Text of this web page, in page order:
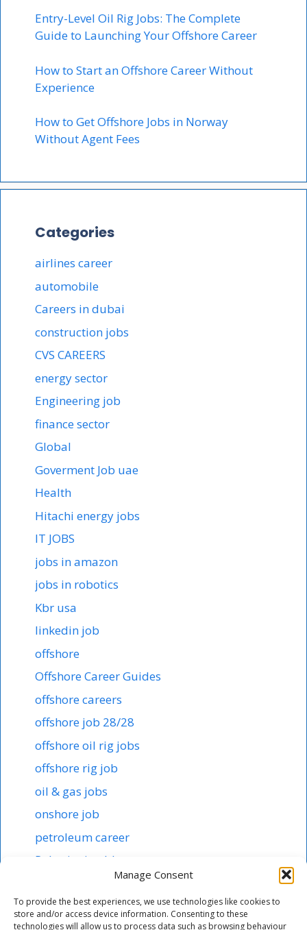
Manage Consent
To provide the best experiences, we use technologies like cookies to
store and/or access device information. Consenting to these
technologies will allow us to process data such as browsing behaviour
Entry-Level Oil Rig Jobs: The Complete
Guide to Launching Your Offshore Career
How to Start an Offshore Career Without
Experience
How to Get Offshore Jobs in Norway
Without Agent Fees
Categories
airlines career
automobile
Careers in dubai
construction jobs
CVS CAREERS
energy sector
Engineering job
finance sector
Global
Goverment Job uae
Health
Hitachi energy jobs
IT JOBS
jobs in amazon
jobs in robotics
Kbr usa
linkedin job
offshore
Offshore Career Guides
offshore careers
offshore job 28/28
offshore oil rig jobs
offshore rig job
oil & gas jobs
onshore job
petroleum career
Robotics in abb
Shipping & offshore
smart tech jobs